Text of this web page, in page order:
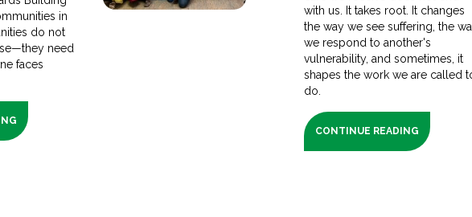
in
do not
need
faces
with us. It takes root. It changes
the way we see suffering, the
we respond to another's
vulnerability, and sometimes, it
shapes the work we are called
do.
CONTINUE READING